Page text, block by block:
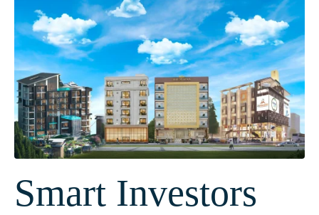
Smart Investors